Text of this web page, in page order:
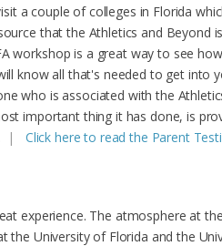
a couple of colleges in Florida
that the Athletics and Beyond
workshop is a great way to see
know all that's needed to get into
who is associated with the
important thing it has done, is
| Click here to read the Parent
experience. The atmosphere at
the University of Florida and the